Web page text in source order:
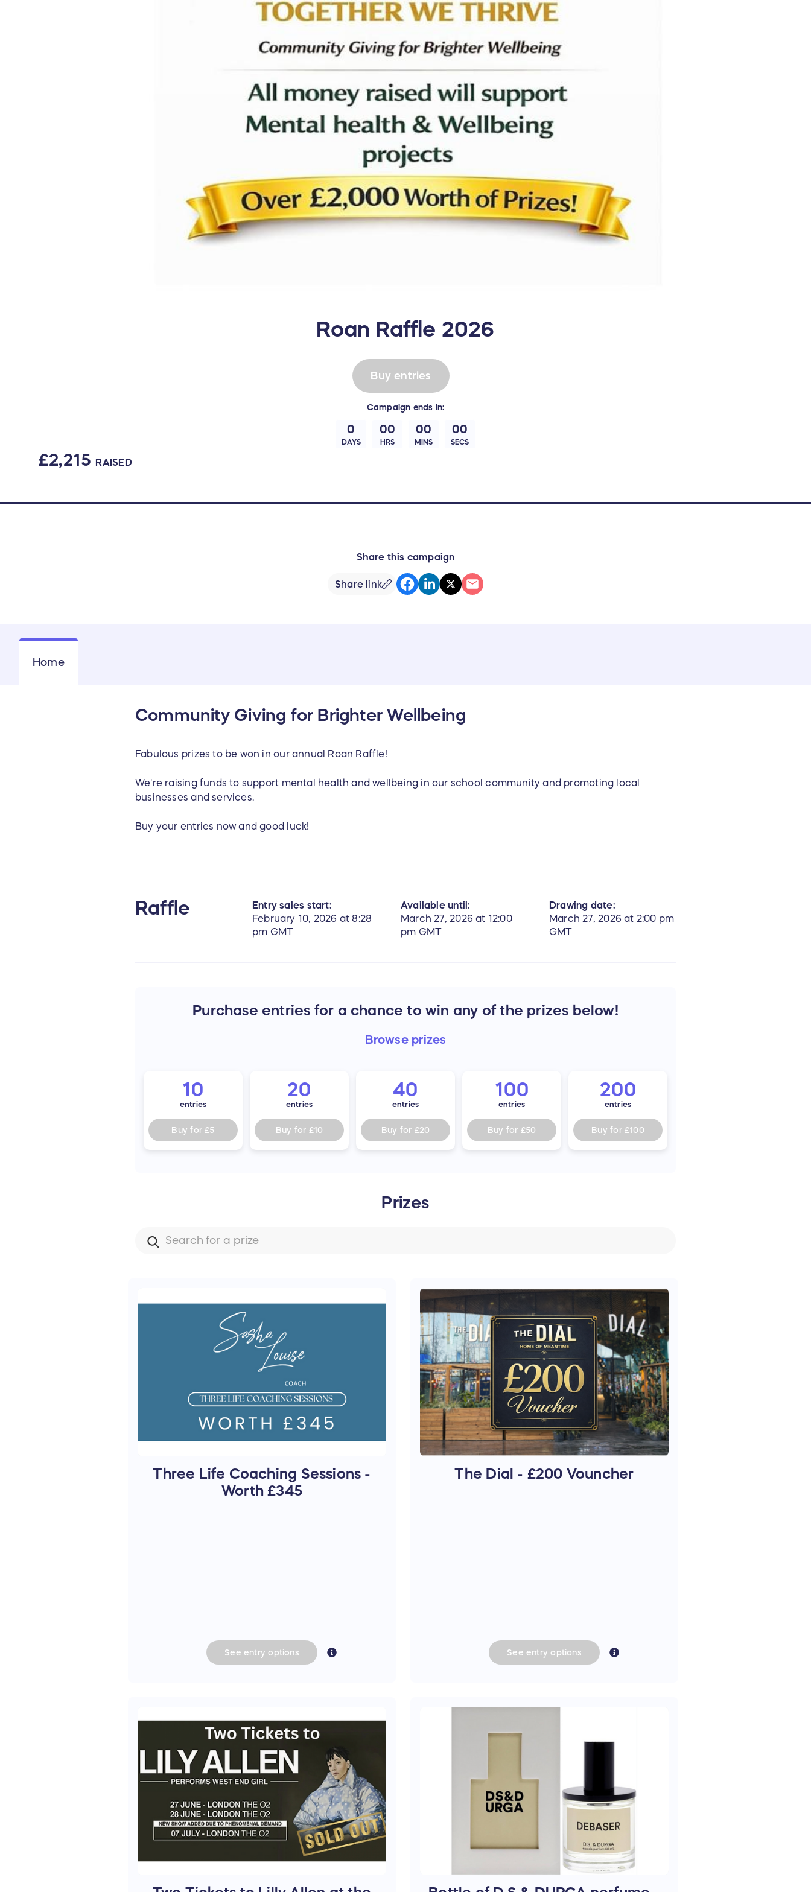
Roan Raffle 2026
£2,215 RAISED
Campaign ends in:
0
DAYS
00
HRS
00
MINS
00
SECS
Buy entries
Share this campaign
Share link
Home
Community Giving for Brighter Wellbeing
Fabulous prizes to be won in our annual Roan Raffle!
We're raising funds to support mental health and wellbeing in our school community and promoting local
businesses and services.
Buy your entries now and good luck!
Raffle
Entry sales start:
February 10, 2026 at 8:28
pm GMT
Available until:
March 27, 2026 at 12:00
pm GMT
Drawing date:
March 27, 2026 at 2:00 pm
GMT
Purchase entries for a chance to win any of the prizes below!
Browse prizes
10
entries
Buy for £5
20
entries
Buy for £10
40
entries
Buy for £20
100
entries
Buy for £50
200
entries
Buy for £100
Prizes
Three Life Coaching Sessions -
Worth £345
See entry options
The Dial - £200 Vouncher
See entry options